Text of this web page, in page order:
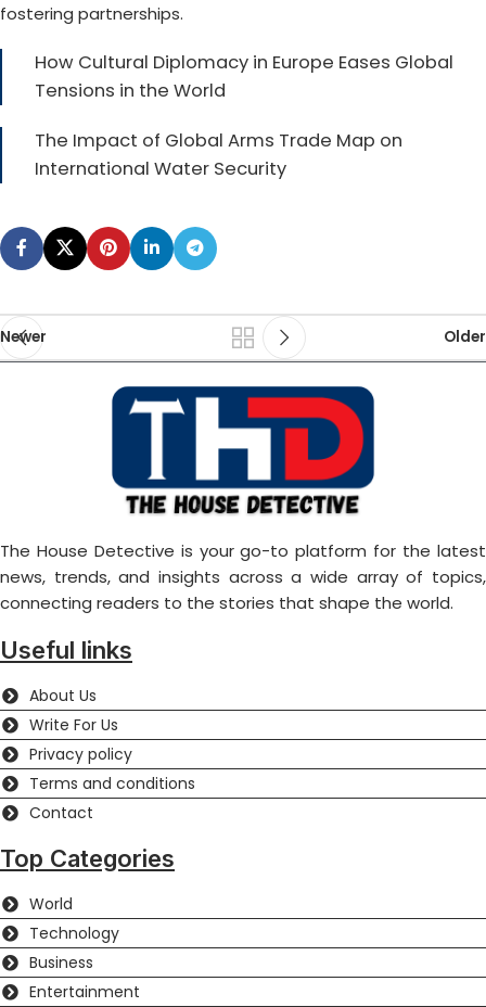
fostering partnerships.
How Cultural Diplomacy in Europe Eases Global
Tensions in the World
The Impact of Global Arms Trade Map on
International Water Security
Newer Older
The House Detective is your go-to platform for the latest
news, trends, and insights across a wide array of topics,
connecting readers to the stories that shape the world.
Useful links
About Us
Write For Us
Privacy policy
Terms and conditions
Contact
Top Categories
World
Technology
Business
Entertainment